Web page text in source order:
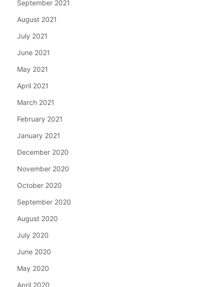
September 2021
August 2021
July 2021
June 2021
May 2021
April 2021
March 2021
February 2021
January 2021
December 2020
November 2020
October 2020
September 2020
August 2020
July 2020
June 2020
May 2020
April 2020